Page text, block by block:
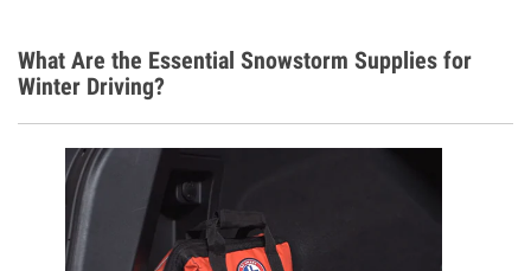
What Are the Essential Snowstorm Supplies for
Winter Driving?